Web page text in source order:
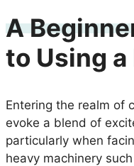
A
to Using
Entering the realm of
evoke a blend of
particularly when
heavy machinery